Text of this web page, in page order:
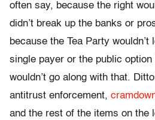
often say, because the right
didn’t break up the banks or
because the Tea Party wouldn’t
single payer or the public
wouldn’t go along with that.
antitrust enforcement,
and the rest of the items on the